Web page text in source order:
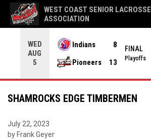
WED
AUG
5
Indians
8
Pioneers
13
FINAL
Playoffs
WEST COAST SENIOR LACROSSE
ASSOCIATION
SHAMROCKS EDGE TIMBERMEN
July 22, 2023
by Frank Geyer